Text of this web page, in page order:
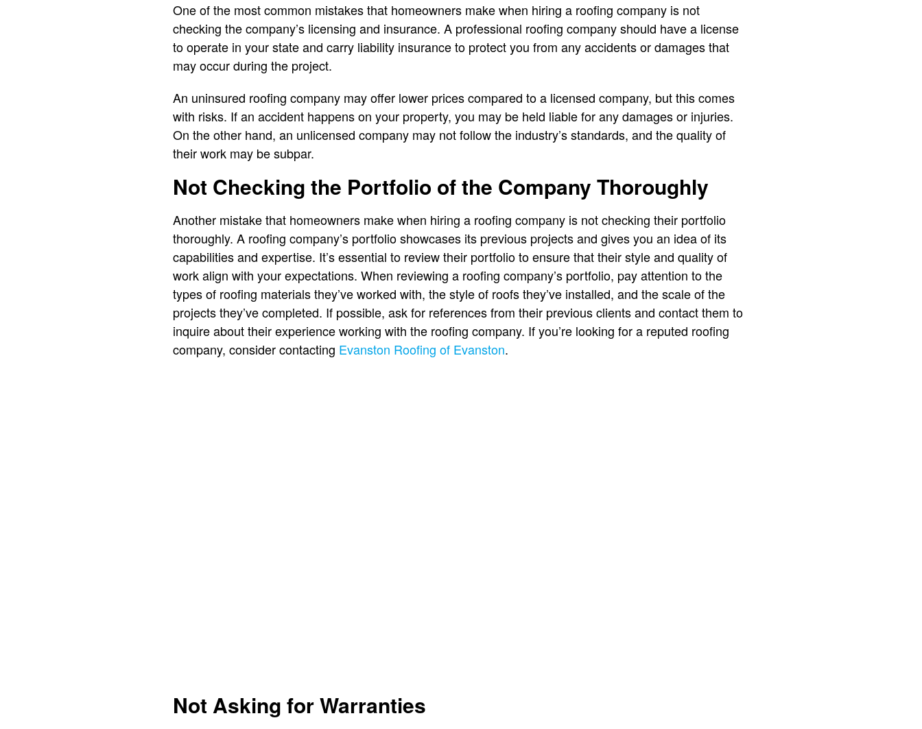
One of the most common mistakes that homeowners make when hiring a roofing company is not
checking the company’s licensing and insurance. A professional roofing company should have a license
to operate in your state and carry liability insurance to protect you from any accidents or damages that
may occur during the project.
An uninsured roofing company may offer lower prices compared to a licensed company, but this comes
with risks. If an accident happens on your property, you may be held liable for any damages or injuries.
On the other hand, an unlicensed company may not follow the industry’s standards, and the quality of
their work may be subpar.
Not Checking the Portfolio of the Company Thoroughly
Another mistake that homeowners make when hiring a roofing company is not checking their portfolio
thoroughly. A roofing company’s portfolio showcases its previous projects and gives you an idea of its
capabilities and expertise. It’s essential to review their portfolio to ensure that their style and quality of
work align with your expectations. When reviewing a roofing company’s portfolio, pay attention to the
types of roofing materials they’ve worked with, the style of roofs they’ve installed, and the scale of the
projects they’ve completed. If possible, ask for references from their previous clients and contact them to
inquire about their experience working with the roofing company. If you’re looking for a reputed roofing
company, consider contacting Evanston Roofing of Evanston.
Not Asking for Warranties